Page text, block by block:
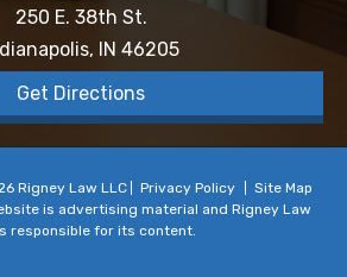
250 E. 38th St.
IN 46205
Get Directions
Rigney Law LLC Privacy Policy
Site Map
is advertising material and Rigney Law
responsible for its content.